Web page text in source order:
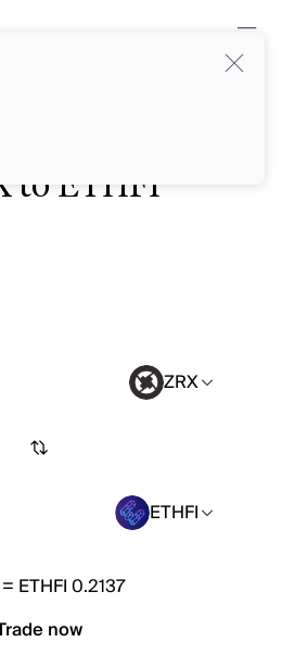
to ETHFI
ZRX
ETHFI
= ETHFI 0.2137
now